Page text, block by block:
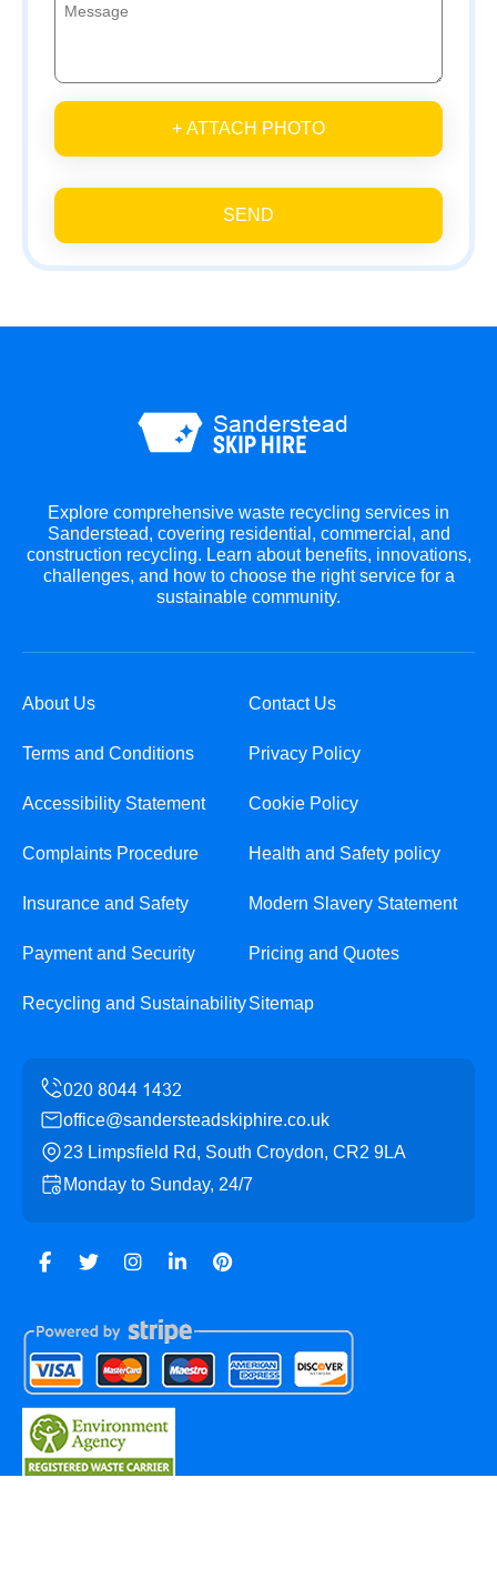
+ ATTACH PHOTO
SEND
Explore comprehensive waste recycling services in
Sanderstead, covering residential, commercial, and
construction recycling. Learn about benefits, innovations,
challenges, and how to choose the right service for a
sustainable community.
About Us Contact Us
Terms and Conditions Privacy Policy
Accessibility Statement Cookie Policy
Complaints Procedure Health and Safety policy
Insurance and Safety Modern Slavery Statement
Payment and Security Pricing and Quotes
Recycling and SustainabilitySitemap
office@sandersteadskiphire.co.uk
23 Limpsfield Rd, South Croydon, CR2 9LA
Monday to Sunday, 24/7